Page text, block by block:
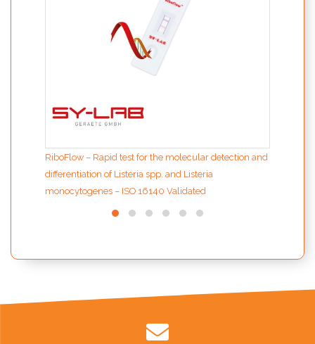
RiboFlow – Rapid test for the molecular detection and
differentiation of Listeria spp. and Listeria
monocytogenes – ISO 16140 Validated